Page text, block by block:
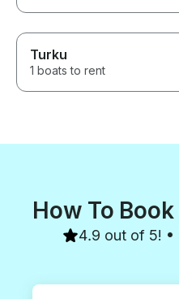
Turku
1 boats to rent
How To
4.9 out of 5!